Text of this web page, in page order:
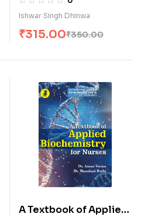
A.N.M. (E)
Ishwar Singh Dhinwa
₹350.00
₹315.00
A Textbook of Applied